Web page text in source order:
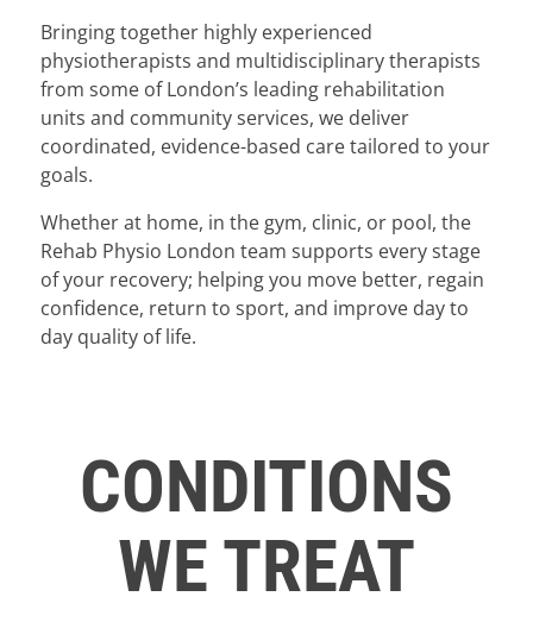
Bringing together highly experienced
physiotherapists and multidisciplinary therapists
from some of London’s leading rehabilitation
units and community services, we deliver
coordinated, evidence-based care tailored to your
goals.
Whether at home, in the gym, clinic, or pool, the
Rehab Physio London team supports every stage
of your recovery; helping you move better, regain
confidence, return to sport, and improve day to
day quality of life.
CONDITIONS
WE TREAT